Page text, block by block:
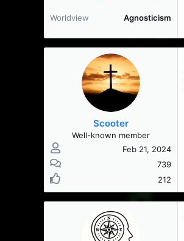
Worldview Agnosticism
Scooter
Well-known member
Feb 21, 2024
739
212